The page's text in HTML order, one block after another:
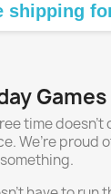
for
Games
time
We’re